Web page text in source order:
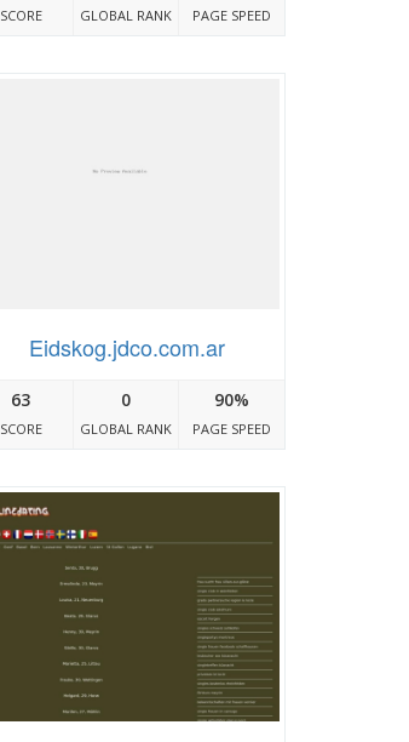
SCORE GLOBAL RANK PAGE SPEED
Eidskog.jdco.com.ar
63
SCORE
0
GLOBAL RANK
90%
PAGE SPEED